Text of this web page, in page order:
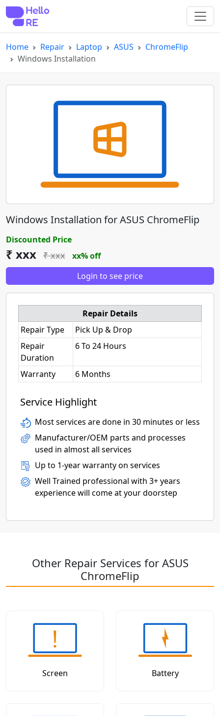
Home Repair Laptop ASUS
ChromeFlip
Windows Installation
Windows Installation for ASUS ChromeFlip
Discounted Price
₹ xxx ₹ xxx
xx% off
Login to see price
Repair Details
Repair Type
Pick Up & Drop
Repair
Duration
6 To 24 Hours
Warranty 6 Months
Service Highlight
Most services are done in 30 minutes or less
Manufacturer/OEM parts and processes
used in almost all services
Up to 1-year warranty on services
Well Trained professional with 3+ years
experience will come at your doorstep
Other Repair Services for ASUS
ChromeFlip
Screen Battery